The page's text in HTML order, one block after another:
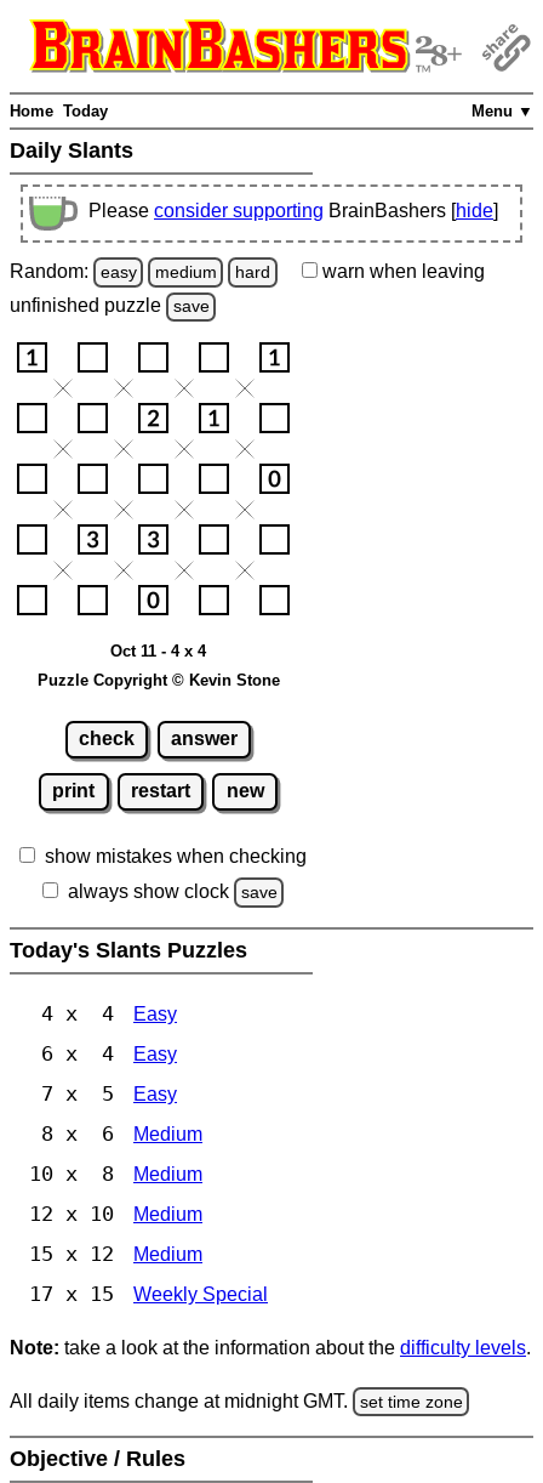
Menu ▼
Home Today
Daily Slants
Please consider supporting BrainBashers [hide]
Random: easy medium hard warn when leaving
unfinished puzzle save
Oct 11 - 4 x 4
Puzzle Copyright © Kevin Stone
check answer
print restart new
show mistakes when checking
always show clock
save
Today's Slants Puzzles
4 x 4 Easy
6 x 4 Easy
7 x 5 Easy
8 x 6 Medium
10 x 8 Medium
12 x 10 Medium
15 x 12 Medium
17 x 15 Weekly Special
Note: take a look at the information about the difficulty levels.
All daily items change at midnight GMT. set time zone
Objective / Rules